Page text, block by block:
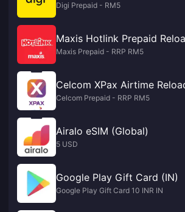
Digi Prepaid - RM5
Maxis Hotlink Prepaid
Maxis Prepaid - RRP RM5
Celcom XPax Airtime
Celcom Prepaid - RRP RM5
Airalo eSIM (Global)
5 USD
Google Play Gift Card (IN)
Google Play Gift Card 10 INR IN